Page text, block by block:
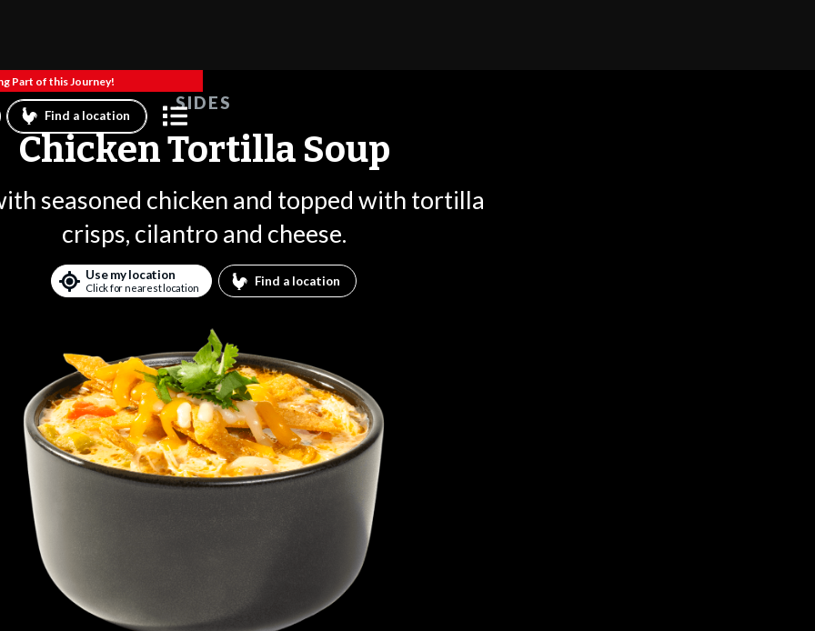
Part of this Journey!
Find a location
SIDES
Chicken Tortilla Soup
seasoned chicken and topped with tortilla
crisps, cilantro and cheese.
Use my location
Click for nearest location
Find a location